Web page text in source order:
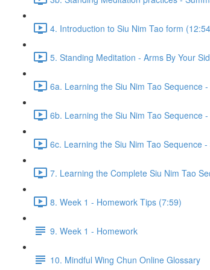
4. Introduction to Siu Nim Tao form
5. Standing Meditation - Arms By Your
6a. Learning the Siu Nim Tao Sequence
6b. Learning the Siu Nim Tao Sequence
6c. Learning the Siu Nim Tao Sequence
7. Learning the Complete Siu Nim Tao
8. Week 1 - Homework Tips (7:59)
9. Week 1 - Homework
10. Mindful Wing Chun Online Glossary